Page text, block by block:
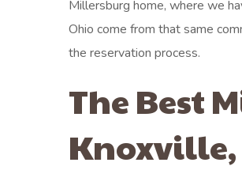
Millersburg home, where we
Ohio come from that same
the reservation process.
The Best